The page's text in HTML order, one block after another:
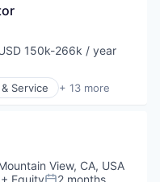
150k-266k / year
Service + 13 more
View, CA, USA
+ Equity 2 months